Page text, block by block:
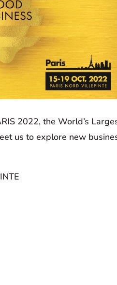
2022, the World’s
us to explore new